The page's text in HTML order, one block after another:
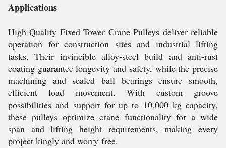
Applications
High Quality Fixed Tower Crane Pulleys deliver reliable
operation for construction sites and industrial lifting
tasks. Their invincible alloy-steel build and anti-rust
coating guarantee longevity and safety, while the precise
machining and sealed ball bearings ensure smooth,
efficient load movement. With custom groove
possibilities and support for up to 10,000 kg capacity,
these pulleys optimize crane functionality for a wide
span and lifting height requirements, making every
project kingly and worry-free.